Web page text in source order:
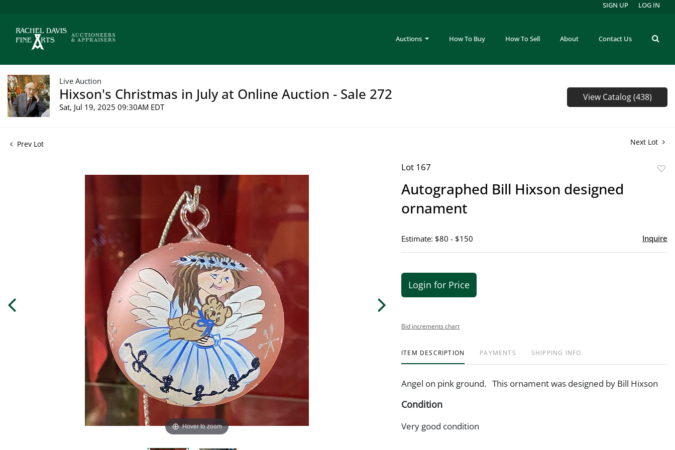
Auctions How To Buy How To Sell About Contact Us
SIGN UP LOG IN
Live Auction
Hixson's Christmas in July at Online Auction - Sale 272
Sat, Jul 19, 2025 09:30AM EDT
View Catalog (438)
Prev Lot Next Lot
Hover to zoom
Lot 167
Autographed Bill Hixson designed
ornament
Estimate: $80 - $150 Inquire
Login for Price
Bid increments chart
ITEM DESCRIPTION PAYMENTS SHIPPING INFO
Angel on pink ground. This ornament was designed by Bill Hixson
Condition
Very good condition